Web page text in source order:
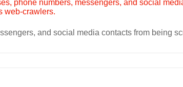
and social media contacts from being